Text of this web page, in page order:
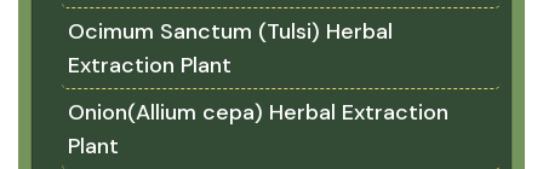
Ocimum Sanctum (Tulsi) Herbal
Extraction Plant
Onion(Allium cepa) Herbal Extraction
Plant